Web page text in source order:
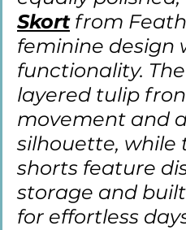
Skort from
feminine design
functionality.
layered tulip
movement and
silhouette,
shorts feature
storage and
for effortless